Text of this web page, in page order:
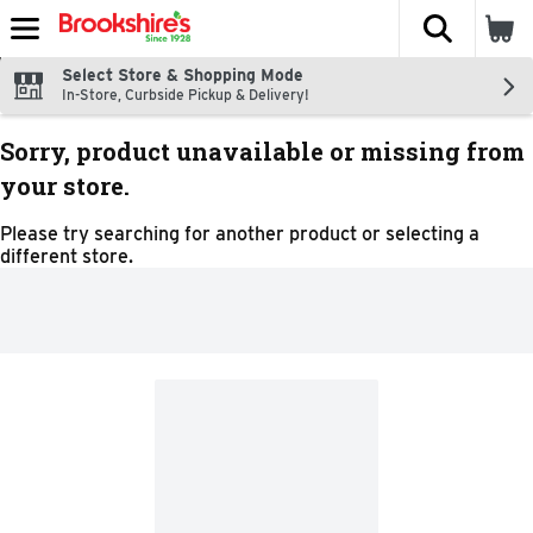
Skip header to page content
The
Select Store & Shopping Mode
In-Store, Curbside Pickup & Delivery!
Sorry, product unavailable or missing from
your store.
Please try searching for another product or selecting a
different store.